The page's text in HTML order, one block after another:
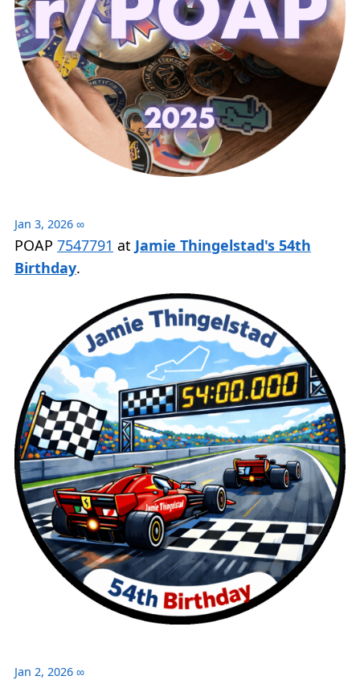
Jan 3, 2026 ∞
POAP 7547791 at Jamie Thingelstad's 54th
Birthday.
Jan 2, 2026 ∞